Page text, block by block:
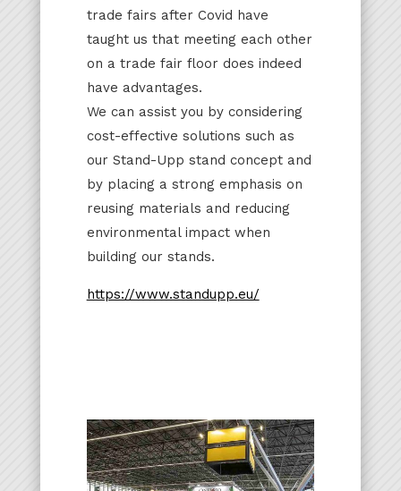
trade fairs after Covid have
taught us that meeting each other
on a trade fair floor does indeed
have advantages.
We can assist you by considering
cost-effective solutions such as
our Stand-Upp stand concept and
by placing a strong emphasis on
reusing materials and reducing
environmental impact when
building our stands.
https://www.standupp.eu/